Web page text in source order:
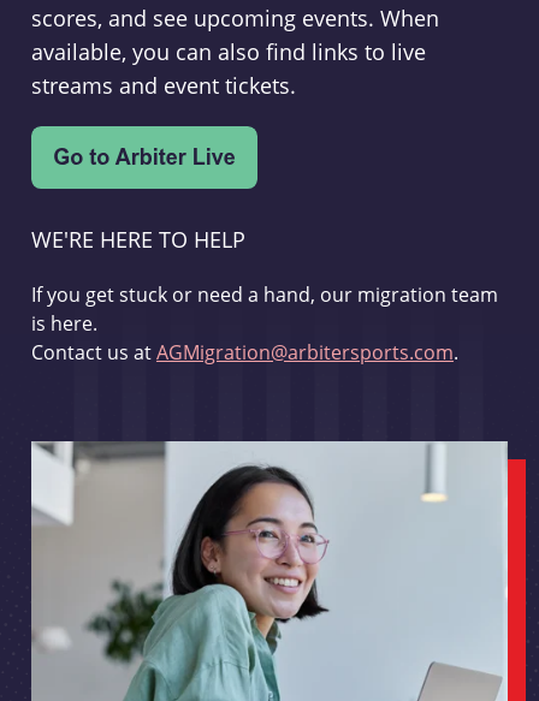
scores, and see upcoming events. When
available, you can also find links to live
streams and event tickets.
WE'RE HERE TO HELP
If you get stuck or need a hand, our migration team
is here.
Contact us atAGMigration@arbitersports.com.